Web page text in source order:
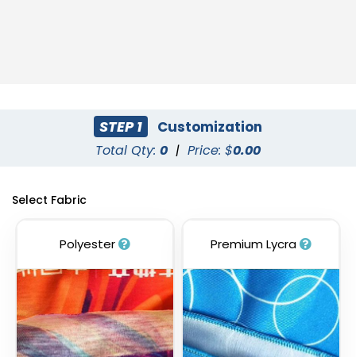
STEP 1 Customization
Total Qty: 0 | Price: $0.00
Select Fabric
Polyester Premium Lycra